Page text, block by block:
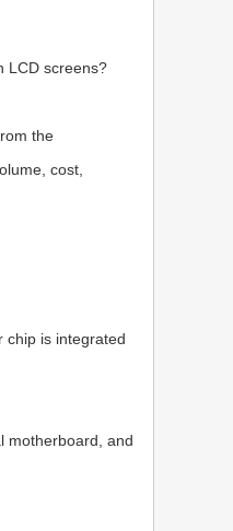
LCD screens?
the
cost,
chip is integrated
motherboard, and